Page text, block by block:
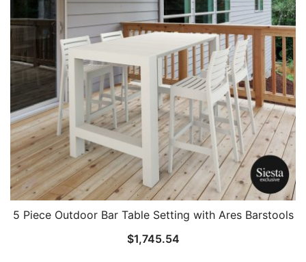
5 Piece Outdoor Bar Table Setting with Ares Barstools
$1,745.54